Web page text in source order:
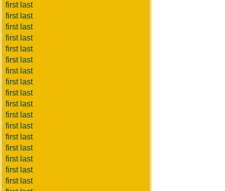
first last
first last
first last
first last
first last
first last
first last
first last
first last
first last
first last
first last
first last
first last
first last
first last
first last